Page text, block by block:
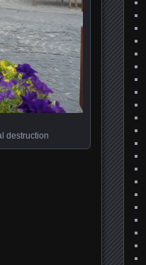
destruction